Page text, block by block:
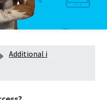
Additional insurance product benefits